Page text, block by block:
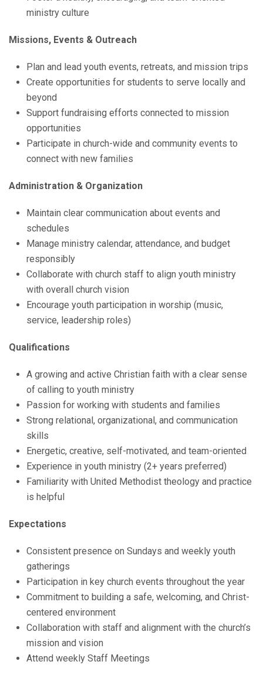
ministry culture
Missions, Events & Outreach
Plan and lead youth events, retreats, and mission trips
Create opportunities for students to serve locally and
beyond
Support fundraising efforts connected to mission
opportunities
Participate in church-wide and community events to
connect with new families
Administration & Organization
Maintain clear communication about events and
schedules
Manage ministry calendar, attendance, and budget
responsibly
Collaborate with church staff to align youth ministry
with overall church vision
Encourage youth participation in worship (music,
service, leadership roles)
Qualifications
A growing and active Christian faith with a clear sense
of calling to youth ministry
Passion for working with students and families
Strong relational, organizational, and communication
skills
Energetic, creative, self-motivated, and team-oriented
Experience in youth ministry (2+ years preferred)
Familiarity with United Methodist theology and practice
is helpful
Expectations
Consistent presence on Sundays and weekly youth
gatherings
Participation in key church events throughout the year
Commitment to building a safe, welcoming, and Christ-
centered environment
Collaboration with staff and alignment with the church’s
mission and vision
Attend weekly Staff Meetings